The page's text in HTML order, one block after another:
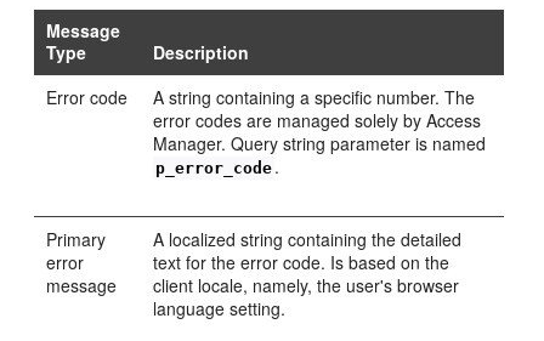
Message
Type
Description
Error code
A string containing a specific number. The
error codes are managed solely by Access
Manager. Query string parameter is named
p_error_code .
Primary
error
message
A localized string containing the detailed
text for the error code. Is based on the
client locale, namely, the user's browser
language setting.